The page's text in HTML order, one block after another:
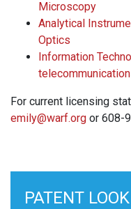
Microscopy
Analytical
Optics
Information
For current licensing
emily@warf.org or 608-
PATENT